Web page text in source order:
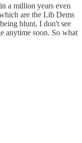
a million years even
are the Lib Dems
blunt, I don't see
anytime soon. So what